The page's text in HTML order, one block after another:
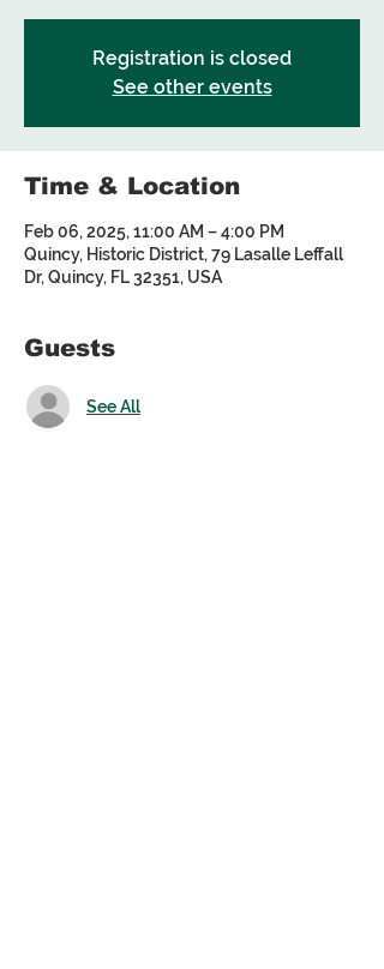
Registration is closed
See other events
Time & Location
Feb 06, 2025, 11:00 AM – 4:00 PM
Quincy, Historic District, 79 Lasalle Leffall
Dr, Quincy, FL 32351, USA
Guests
See All